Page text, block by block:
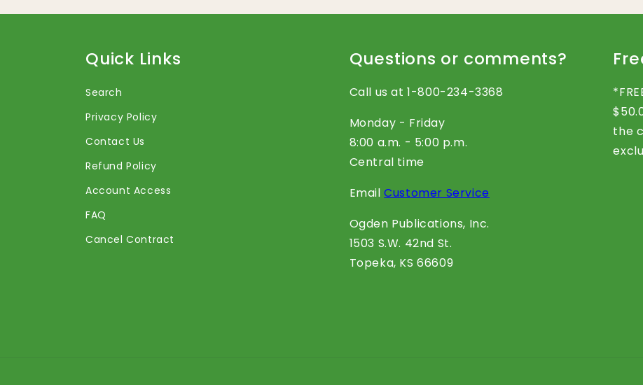
Quick Links
Search
Privacy Policy
Contact Us
Refund Policy
Account Access
FAQ
Cancel Contract
Questions or comments?
Call us at 1-800-234-3368
Monday - Friday
8:00 a.m. - 5:00 p.m.
Central time
EmailCustomer Service
Ogden Publications, Inc.
1503 S.W. 42nd St.
Topeka, KS 66609
the